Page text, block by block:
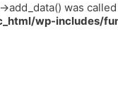
was
wp-includes/